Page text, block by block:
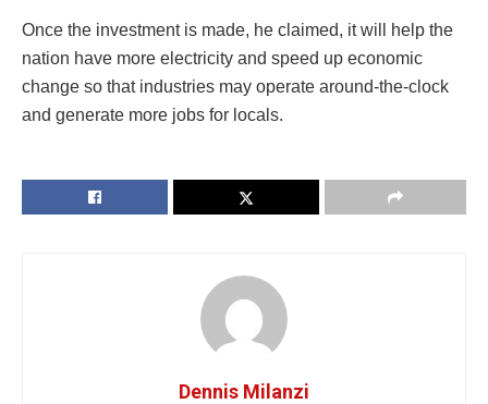
Once the investment is made, he claimed, it will help the
nation have more electricity and speed up economic
change so that industries may operate around-the-clock
and generate more jobs for locals.
Dennis Milanzi